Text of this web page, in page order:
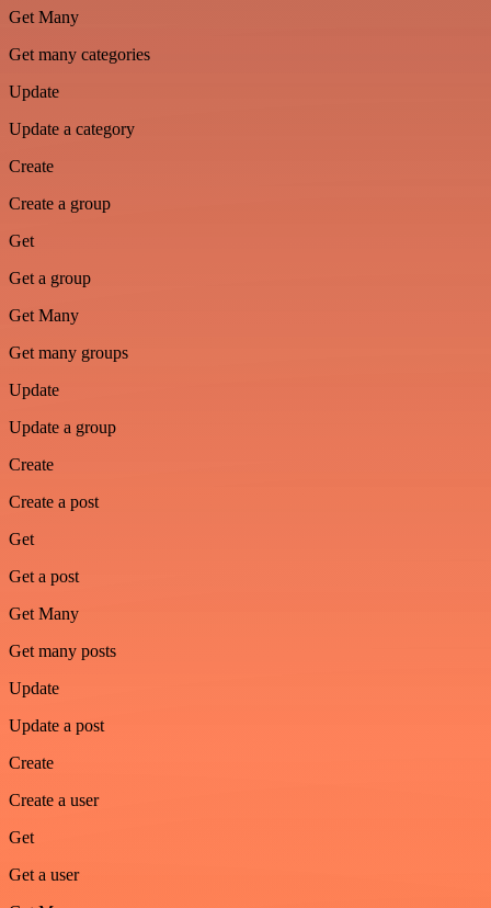
Get Many
Get many categories
Update
Update a category
Create
Create a group
Get
Get a group
Get Many
Get many groups
Update
Update a group
Create
Create a post
Get
Get a post
Get Many
Get many posts
Update
Update a post
Create
Create a user
Get
Get a user